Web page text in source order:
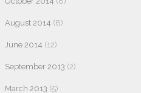
August 2014 (8)
June 2014 (12)
September 2013 (2)
March 2013 (5)